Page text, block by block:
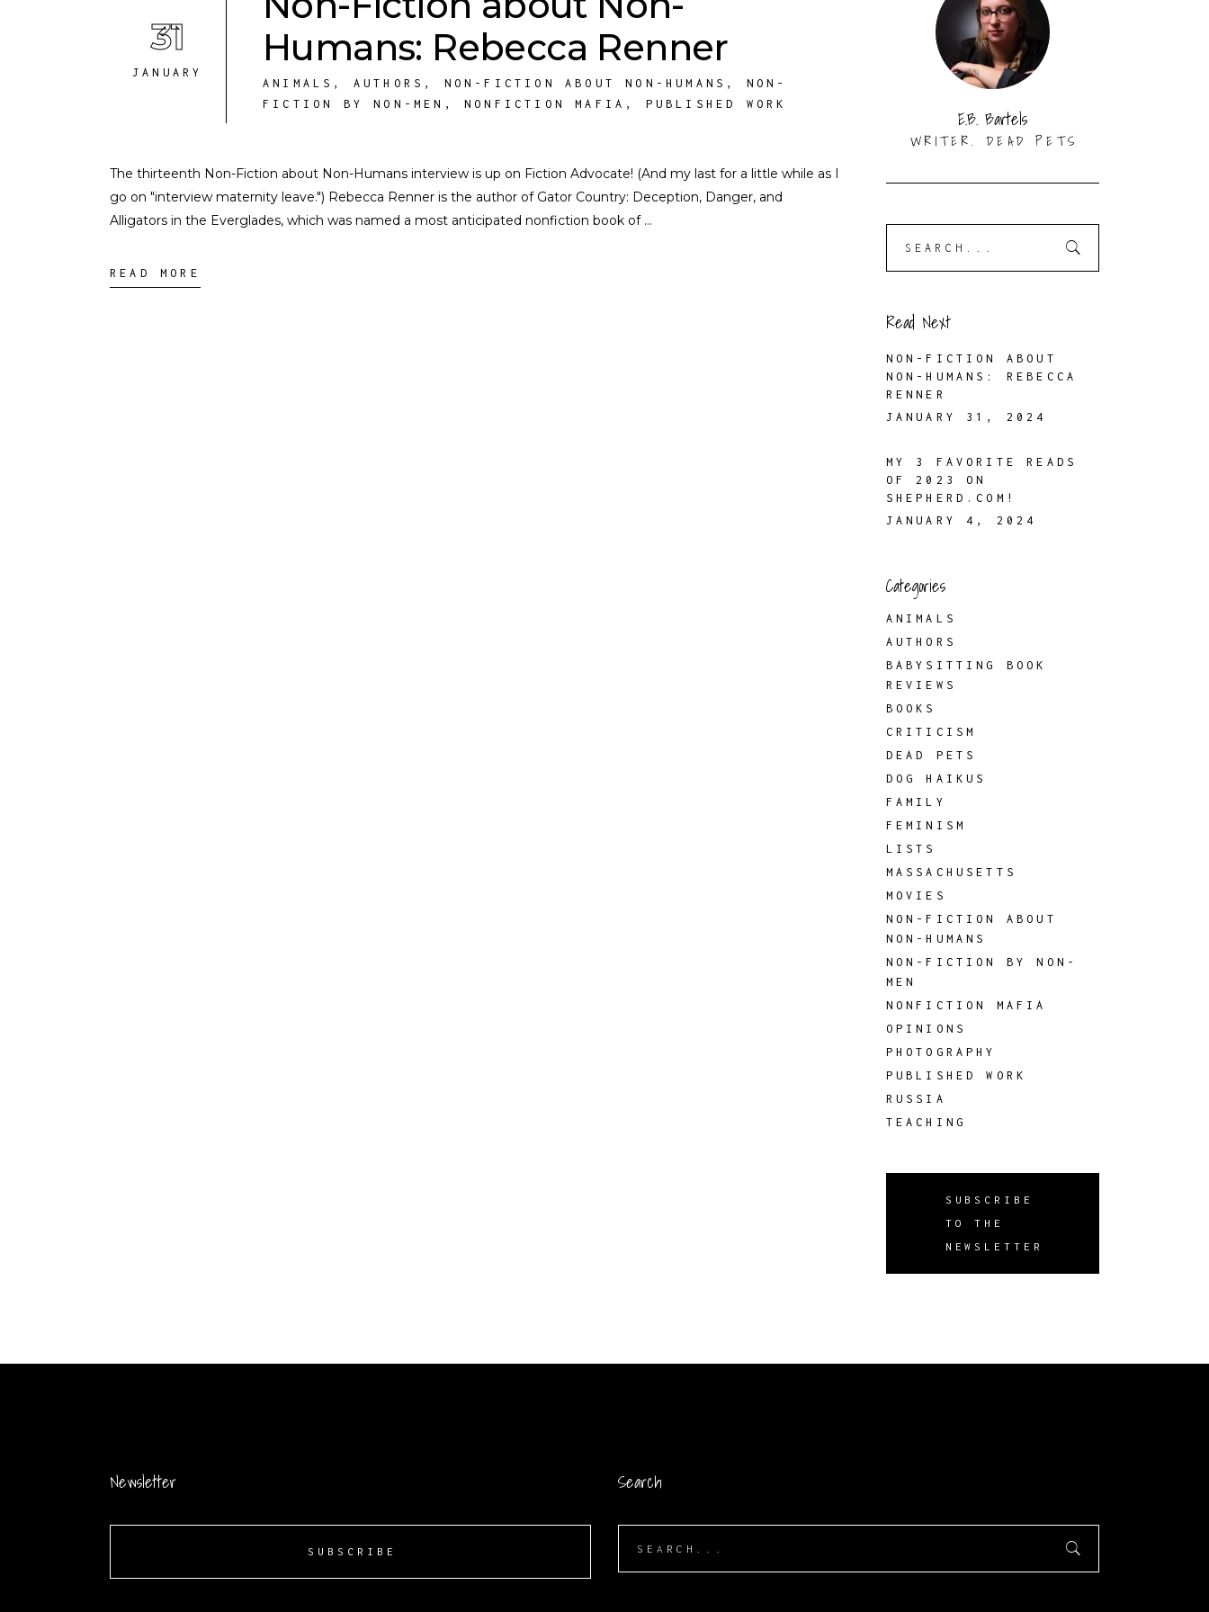
31
JANUARY
Humans: Rebecca Renner
ANIMALS , AUTHORS , NON-FICTION ABOUT NON-HUMANS , NON-
FICTION BY NON-MEN ,NONFICTION MAFIA , PUBLISHED WORK
The thirteenth Non-Fiction about Non-Humans interview is up on Fiction Advocate! (And my last for a little while as I
go on "interview maternity leave.") Rebecca Renner is the author of Gator Country: Deception, Danger, and
Alligators in the Everglades, which was named a most anticipated nonfiction book of
READ MORE
E.B. Bartels
WRITER. DEAD PETS
Read Next
NON-FICTION ABOUT
NON-HUMANS: REBECCA
RENNER
JANUARY 31, 2024
MY 3 FAVORITE READS
OF 2023 ON
SHEPHERD.COM!
JANUARY 4, 2024
Categories
ANIMALS
AUTHORS
BABYSITTING BOOK
REVIEWS
BOOKS
CRITICISM
DEAD PETS
DOG HAIKUS
FAMILY
FEMINISM
LISTS
MASSACHUSETTS
MOVIES
NON-FICTION ABOUT
NON-HUMANS
NON-FICTION BY NON-
MEN
NONFICTION MAFIA
OPINIONS
PHOTOGRAPHY
PUBLISHED WORK
RUSSIA
TEACHING
SUBSCRIBE
TO THE
NEWSLETTER
Newsletter
SUBSCRIBE
Search